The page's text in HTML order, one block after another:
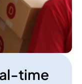
time